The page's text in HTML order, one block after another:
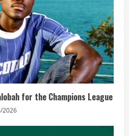
for the Champions League
2026